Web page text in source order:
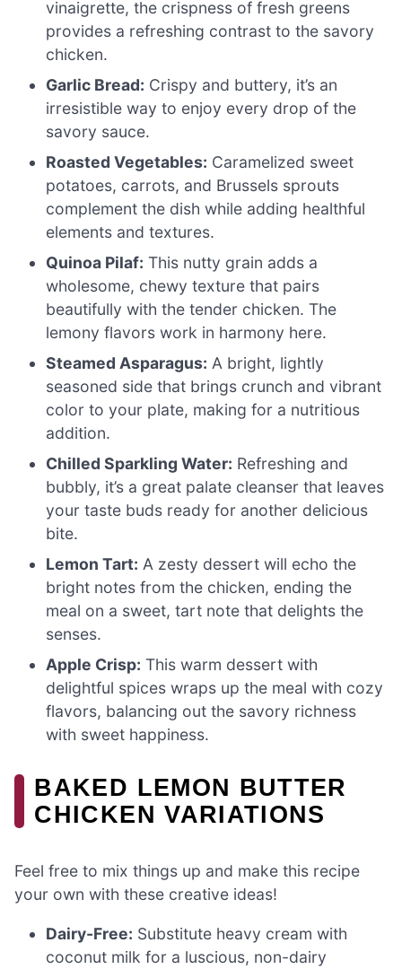
vinaigrette, the crispness of fresh greens
provides a refreshing contrast to the savory
chicken.
Garlic Bread: Crispy and buttery, it’s an
irresistible way to enjoy every drop of the
savory sauce.
Roasted Vegetables: Caramelized sweet
potatoes, carrots, and Brussels sprouts
complement the dish while adding healthful
elements and textures.
Quinoa Pilaf: This nutty grain adds a
wholesome, chewy texture that pairs
beautifully with the tender chicken. The
lemony flavors work in harmony here.
Steamed Asparagus: A bright, lightly
seasoned side that brings crunch and vibrant
color to your plate, making for a nutritious
addition.
Chilled Sparkling Water: Refreshing and
bubbly, it’s a great palate cleanser that leaves
your taste buds ready for another delicious
bite.
Lemon Tart: A zesty dessert will echo the
bright notes from the chicken, ending the
meal on a sweet, tart note that delights the
senses.
Apple Crisp: This warm dessert with
delightful spices wraps up the meal with cozy
flavors, balancing out the savory richness
with sweet happiness.
BAKED LEMON BUTTER
CHICKEN VARIATIONS
Feel free to mix things up and make this recipe
your own with these creative ideas!
Dairy-Free: Substitute heavy cream with
coconut milk for a luscious, non-dairy